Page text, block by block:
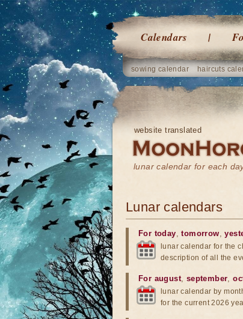
Calendars
sowing calendar haircuts
website translated
lunar calendar for each
Lunar calendars
For today,tomorrow,
lunar calendar for the
description of all the
For august, september,
lunar calendar by
for the current 2026